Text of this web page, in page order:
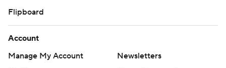
Flipboard
Account
Manage My Account
Newsletters